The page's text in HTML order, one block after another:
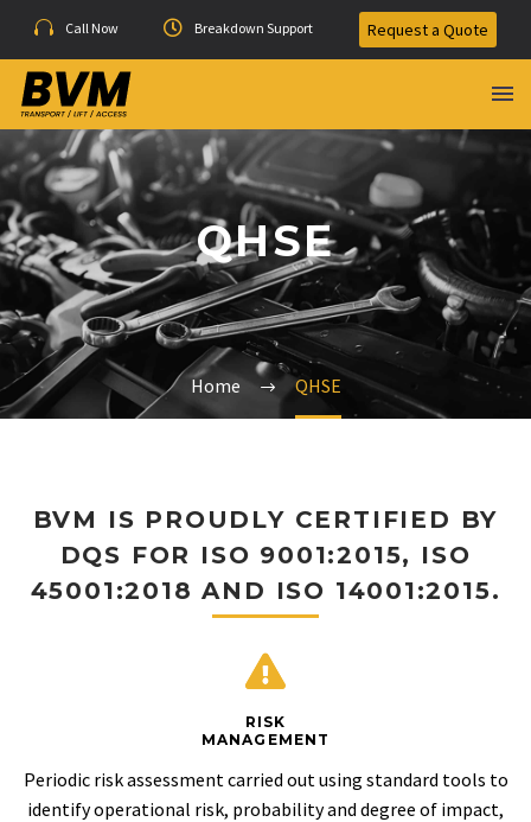
Call Now Breakdown Support Request a Quote
QHSE
QHSC
Home QHSE
BVM IS PROUDLY CERTIFIED BY
DQS FOR ISO 9001:2015, ISO
45001:2018 AND ISO 14001:2015.
RISK
MANAGEMENT
Periodic risk assessment carried out using standard tools to
identify operational risk, probability and degree of impact,